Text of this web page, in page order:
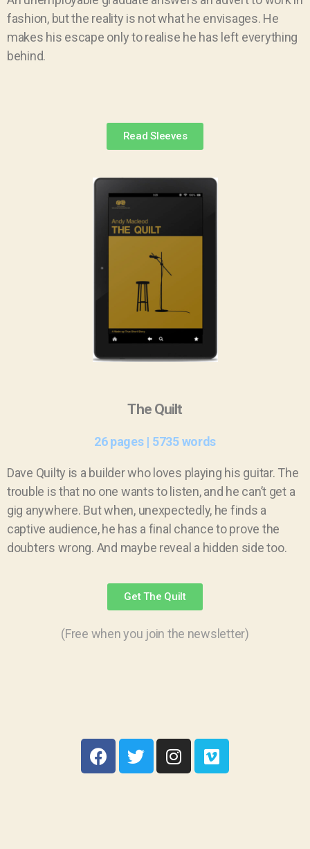
fashion, but the reality is not what he envisages. He
makes his escape only to realise he has left everything
behind.
Read Sleeves
The Quilt
26 pages | 5735 words
Dave Quilty is a builder who loves playing his guitar. The
trouble is that no one wants to listen, and he can’t get a
gig anywhere. But when, unexpectedly, he finds a
captive audience, he has a final chance to prove the
doubters wrong. And maybe reveal a hidden side too.
Get The Quilt
(Free when you join the newsletter)